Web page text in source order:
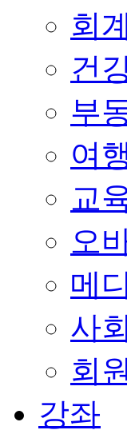
회
건
부
여
교
오
메
사
회
강좌